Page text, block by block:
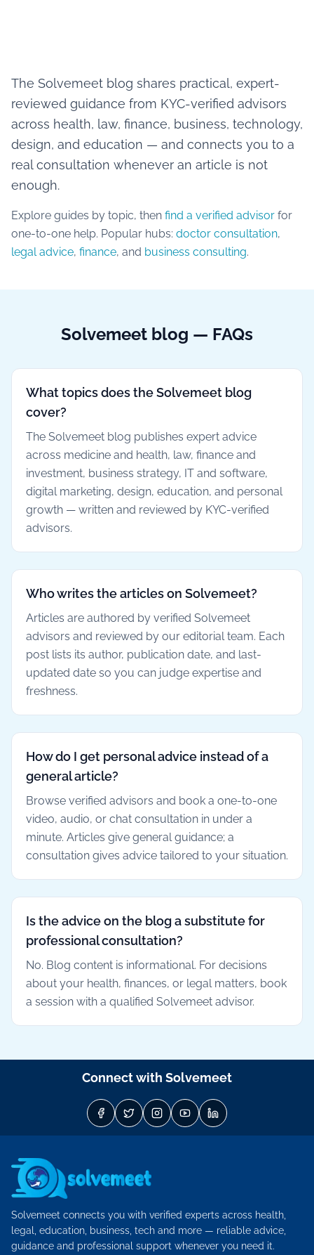
The Solvemeet blog shares practical, expert-
reviewed guidance from KYC-verified advisors
across health, law, finance, business, technology,
design, and education — and connects you to a
real consultation whenever an article is not
enough.
Explore guides by topic, then find a verified advisor for
one-to-one help. Popular hubs: doctor consultation,
legal advice, finance, and business consulting.
Solvemeet blog — FAQs
What topics does the Solvemeet blog
cover?
The Solvemeet blog publishes expert advice
across medicine and health, law, finance and
investment, business strategy, IT and software,
digital marketing, design, education, and personal
growth — written and reviewed by KYC-verified
advisors.
Who writes the articles on Solvemeet?
Articles are authored by verified Solvemeet
advisors and reviewed by our editorial team. Each
post lists its author, publication date, and last-
updated date so you can judge expertise and
freshness.
How do I get personal advice instead of a
general article?
Browse verified advisors and book a one-to-one
video, audio, or chat consultation in under a
minute. Articles give general guidance; a
consultation gives advice tailored to your situation.
Is the advice on the blog a substitute for
professional consultation?
No. Blog content is informational. For decisions
about your health, finances, or legal matters, book
a session with a qualified Solvemeet advisor.
Connect with Solvemeet
Solvemeet connects you with verified experts across health,
legal, education, business, tech and more — reliable advice,
guidance and professional support whenever you need it.